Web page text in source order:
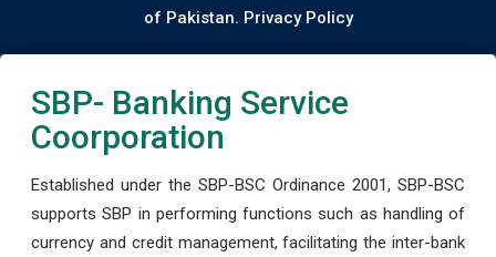
of Pakistan. Privacy Policy
SBP- Banking Service
Coorporation
Established under the SBP-BSC Ordinance 2001, SBP-BSC
supports SBP in performing functions such as handling of
currency and credit management, facilitating the inter-bank